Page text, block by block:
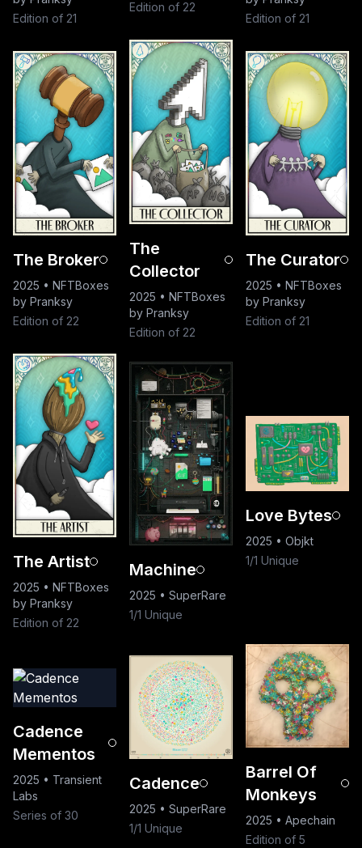
Edition of 21
Edition of 22
Edition of 21
The Broker
2025 • NFTBoxes
by Pranksy
Edition of 22
The
Collector
2025 • NFTBoxes
by Pranksy
Edition of 22
The Curator
2025 • NFTBoxes
by Pranksy
Edition of 21
The Artist
2025 • NFTBoxes
by Pranksy
Edition of 22
Machine
2025 • SuperRare
1/1 Unique
Love Bytes
2025 • Objkt
1/1 Unique
Cadence
Mementos
2025 • Transient
Labs
Series of 30
Cadence
2025 • SuperRare
1/1 Unique
Barrel Of
Monkeys
2025 • Apechain
Edition of 5